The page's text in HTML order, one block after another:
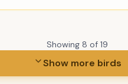
Showing 8 of 19
Show more birds